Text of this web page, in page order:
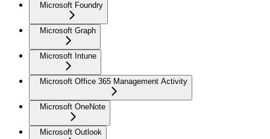
Microsoft Foundry
Microsoft Graph
Microsoft Intune
Microsoft Office 365 Management Activity
Microsoft OneNote
Microsoft Outlook